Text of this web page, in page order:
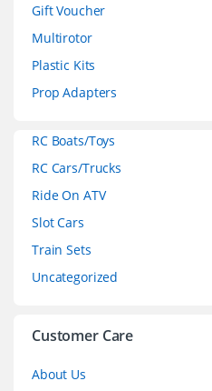
Gift Voucher
Multirotor
Plastic Kits
Prop Adapters
RC Boats/Toys
RC Cars/Trucks
Ride On ATV
Slot Cars
Train Sets
Uncategorized
Customer Care
About Us